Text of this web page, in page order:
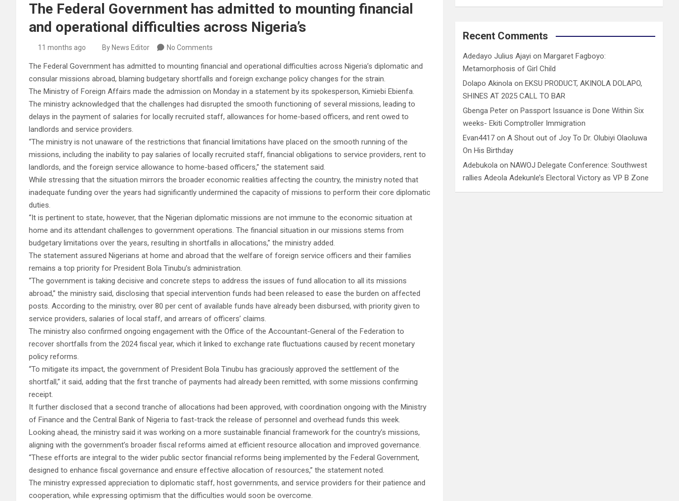
The Federal Government has admitted to mounting financial
and operational difficulties across Nigeria’s
11 months ago By News Editor No Comments
The Federal Government has admitted to mounting financial and operational difficulties across Nigeria’s diplomatic and
consular missions abroad, blaming budgetary shortfalls and foreign exchange policy changes for the strain.
The Ministry of Foreign Affairs made the admission on Monday in a statement by its spokesperson, Kimiebi Ebienfa.
The ministry acknowledged that the challenges had disrupted the smooth functioning of several missions, leading to
delays in the payment of salaries for locally recruited staff, allowances for home-based officers, and rent owed to
landlords and service providers.
“The ministry is not unaware of the restrictions that financial limitations have placed on the smooth running of the
missions, including the inability to pay salaries of locally recruited staff, financial obligations to service providers, rent to
landlords, and the foreign service allowance to home-based officers,” the statement said.
While stressing that the situation mirrors the broader economic realities affecting the country, the ministry noted that
inadequate funding over the years had significantly undermined the capacity of missions to perform their core diplomatic
duties.
“It is pertinent to state, however, that the Nigerian diplomatic missions are not immune to the economic situation at
home and its attendant challenges to government operations. The financial situation in our missions stems from
budgetary limitations over the years, resulting in shortfalls in allocations,” the ministry added.
The statement assured Nigerians at home and abroad that the welfare of foreign service officers and their families
remains a top priority for President Bola Tinubu’s administration.
“The government is taking decisive and concrete steps to address the issues of fund allocation to all its missions
abroad,” the ministry said, disclosing that special intervention funds had been released to ease the burden on affected
posts. According to the ministry, over 80 per cent of available funds have already been disbursed, with priority given to
service providers, salaries of local staff, and arrears of officers’ claims.
The ministry also confirmed ongoing engagement with the Office of the Accountant-General of the Federation to
recover shortfalls from the 2024 fiscal year, which it linked to exchange rate fluctuations caused by recent monetary
policy reforms.
“To mitigate its impact, the government of President Bola Tinubu has graciously approved the settlement of the
shortfall,” it said, adding that the first tranche of payments had already been remitted, with some missions confirming
receipt.
It further disclosed that a second tranche of allocations had been approved, with coordination ongoing with the Ministry
of Finance and the Central Bank of Nigeria to fast-track the release of personnel and overhead funds this week.
Looking ahead, the ministry said it was working on a more sustainable financial framework for the country’s missions,
aligning with the government’s broader fiscal reforms aimed at efficient resource allocation and improved governance.
“These efforts are integral to the wider public sector financial reforms being implemented by the Federal Government,
designed to enhance fiscal governance and ensure effective allocation of resources,” the statement noted.
The ministry expressed appreciation to diplomatic staff, host governments, and service providers for their patience and
cooperation, while expressing optimism that the difficulties would soon be overcome.
Recent Comments
Adedayo Julius Ajayi on Margaret Fagboyo:
Metamorphosis of Girl Child
Dolapo Akinola on EKSU PRODUCT, AKINOLA DOLAPO,
SHINES AT 2025 CALL TO BAR
Gbenga Peter on Passport Issuance is Done Within Six
weeks- Ekiti Comptroller Immigration
Evan4417 onA Shout out of Joy To Dr. Olubiyi Olaoluwa
On His Birthday
Adebukola on NAWOJ Delegate Conference: Southwest
rallies Adeola Adekunle’s Electoral Victory as VP B Zone